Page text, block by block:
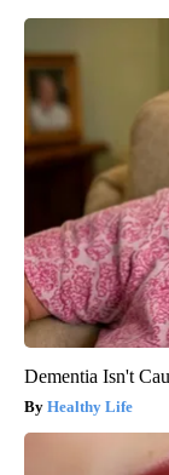
Dementia Isn't
Healthy Life